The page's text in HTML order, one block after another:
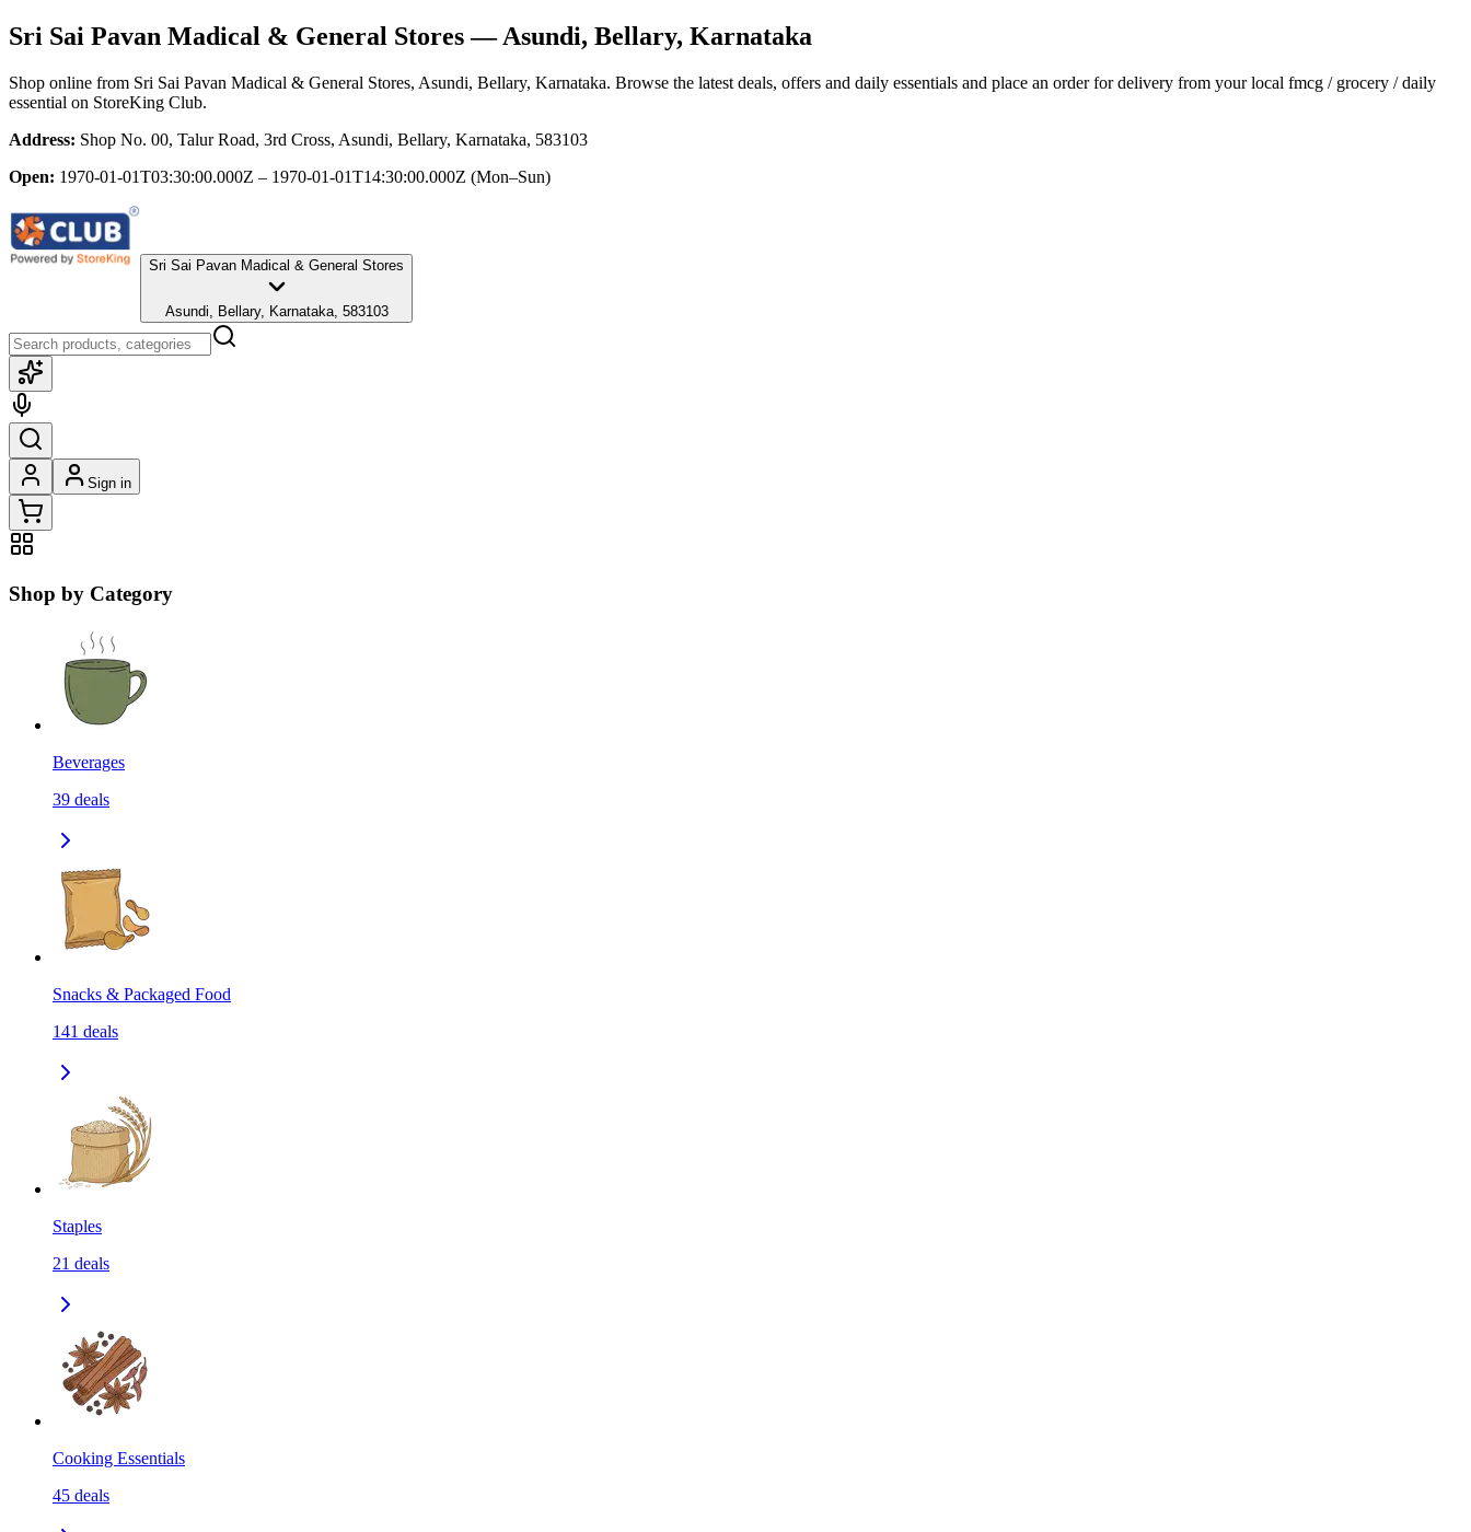
Sri Sai Pavan Madical & General Stores— Asundi, Bellary, Karnataka
Shop online from Sri Sai Pavan Madical & General Stores, Asundi, Bellary, Karnataka. Browse the latest deals, offers and daily essentials and place an order for delivery from your local fmcg / grocery / daily
essential on StoreKing Club.
Address: Shop No. 00, Talur Road, 3rd Cross, Asundi, Bellary, Karnataka, 583103
Open: 1970-01-01T03:30:00.000Z – 1970-01-01T14:30:00.000Z (Mon–Sun)
Sri Sai Pavan Madical & General Stores
Asundi, Bellary, Karnataka, 583103
Sign in
Shop by Category
Beverages
39 deals
Snacks & Packaged Food
141 deals
Staples
21 deals
Cooking Essentials
45 deals